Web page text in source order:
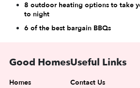
8 outdoor heating options to take
to night
6 of the best bargain BBQs
Good Homes
Homes
Useful Links
Contact Us